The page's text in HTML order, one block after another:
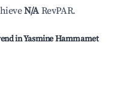
N/A RevPAR.
inYasmine Hammamet